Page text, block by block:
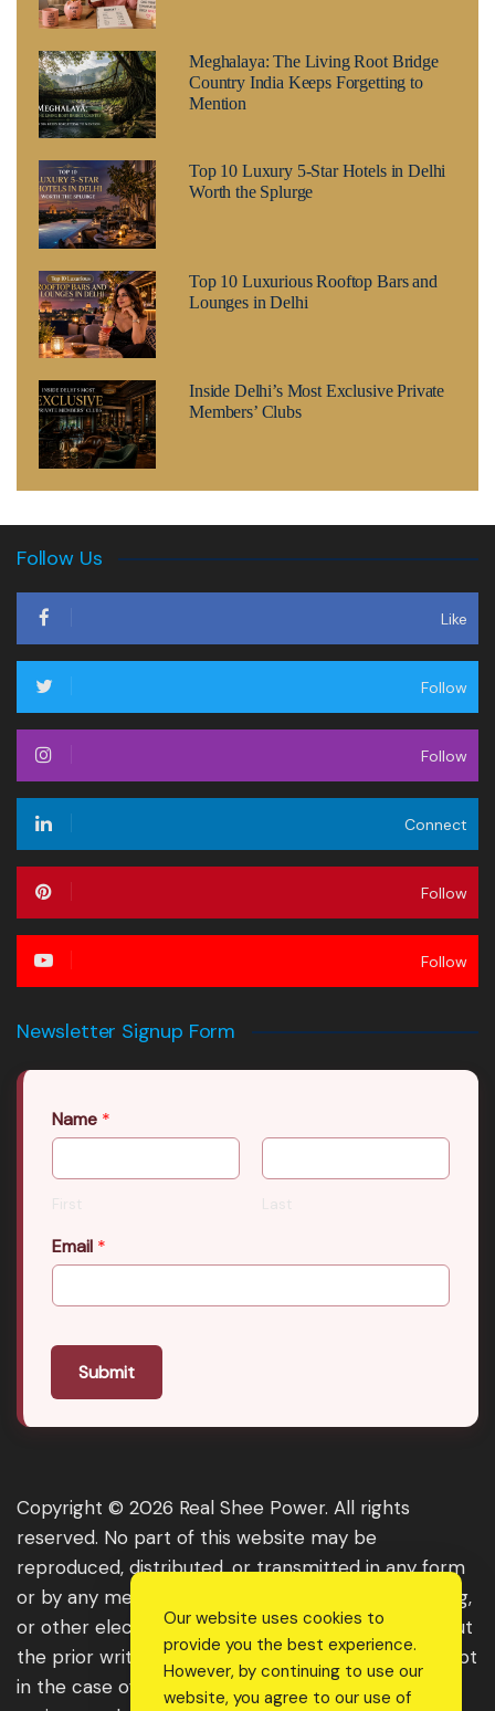
Meghalaya: The Living Root Bridge
Country India Keeps Forgetting to
Mention
Top 10 Luxury 5-Star Hotels in Delhi
Worth the Splurge
Top 10 Luxurious Rooftop Bars and
Lounges in Delhi
Inside Delhi’s Most Exclusive Private
Members’ Clubs
Follow Us
Like
Follow
Follow
Connect
Follow
Follow
Newsletter Signup Form
Name *
First Last
Email *
Submit
Copyright © 2026 Real Shee Power. All rights
reserved. No part of this website may be
reproduced, distributed, or transmitted in any form
or by any means, including photocopying, recording,
or other electronic or mechanical methods, without
the prior written permission of the publisher, except
in the case of brief quotations embodied in critical
Our website uses cookies to
provide you the best experience.
However, by continuing to use our
website, you agree to our use of